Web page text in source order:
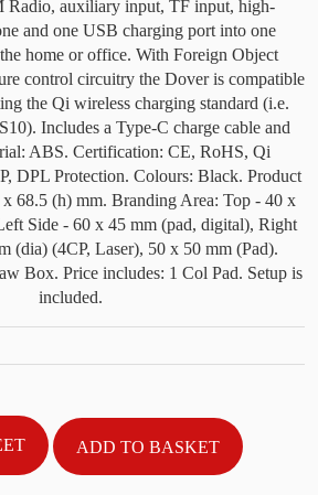
Radio, auxiliary input, TF input, high-
and one USB charging port into one
home or office. With Foreign Object
control circuitry the Dover is compatible
the Qi wireless charging standard (i.e.
Includes a Type-C charge cable and
ABS. Certification: CE, RoHS, Qi
DPL Protection. Colours: Black. Product
68.5 (h) mm. Branding Area: Top - 40 x
Side - 60 x 45 mm (pad, digital), Right
(dia) (4CP, Laser), 50 x 50 mm (Pad).
Box. Price includes: 1 Col Pad. Setup is
included.